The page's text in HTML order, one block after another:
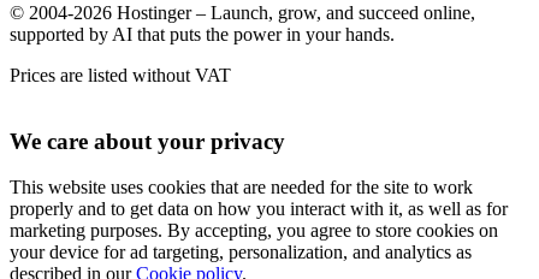
© 2004-2026 Hostinger – Launch, grow, and succeed online,
supported by AI that puts the power in your hands.
Prices are listed without VAT
We care about your privacy
This website uses cookies that are needed for the site to work
properly and to get data on how you interact with it, as well as for
marketing purposes. By accepting, you agree to store cookies on
your device for ad targeting, personalization, and analytics as
described in ourCookie policy.